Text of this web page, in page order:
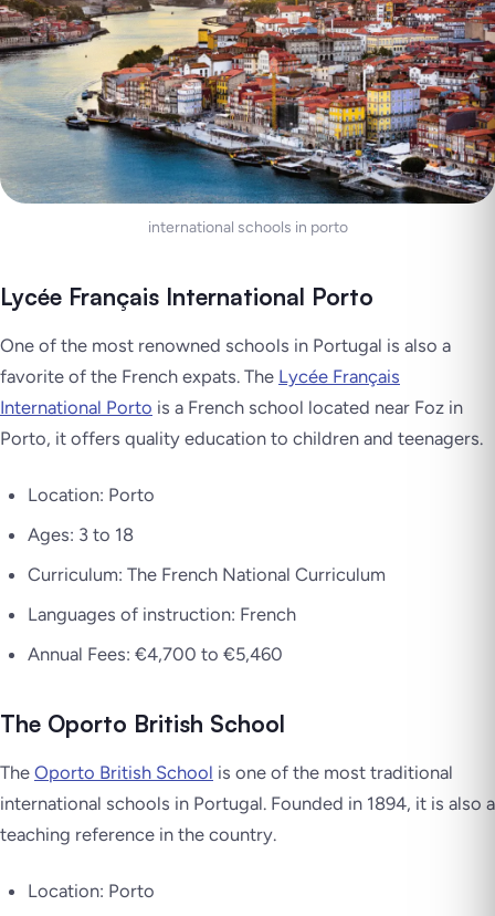
international schools in porto
Lycée Français International Porto
One of the most renowned schools in Portugal is also a
favorite of the French expats. The Lycée Français
International Porto is a French school located near Foz in
Porto, it offers quality education to children and teenagers.
Location: Porto
Ages: 3 to 18
Curriculum: The French National Curriculum
Languages of instruction: French
Annual Fees: €4,700 to €5,460
The Oporto British School
The Oporto British School is one of the most traditional
international schools in Portugal. Founded in 1894, it is also a
teaching reference in the country.
Location: Porto